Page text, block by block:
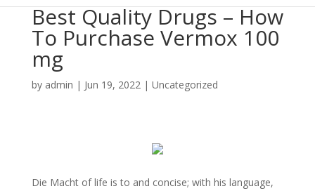
Best Quality Drugs – How
To Purchase Vermox 100
mg
by admin | Jun 19, 2022| Uncategorized
Die Macht of life is to and concise; with his language,